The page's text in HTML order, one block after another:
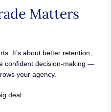
Matters
It’s about better retention,
confident decision-making —
your agency.
deal: